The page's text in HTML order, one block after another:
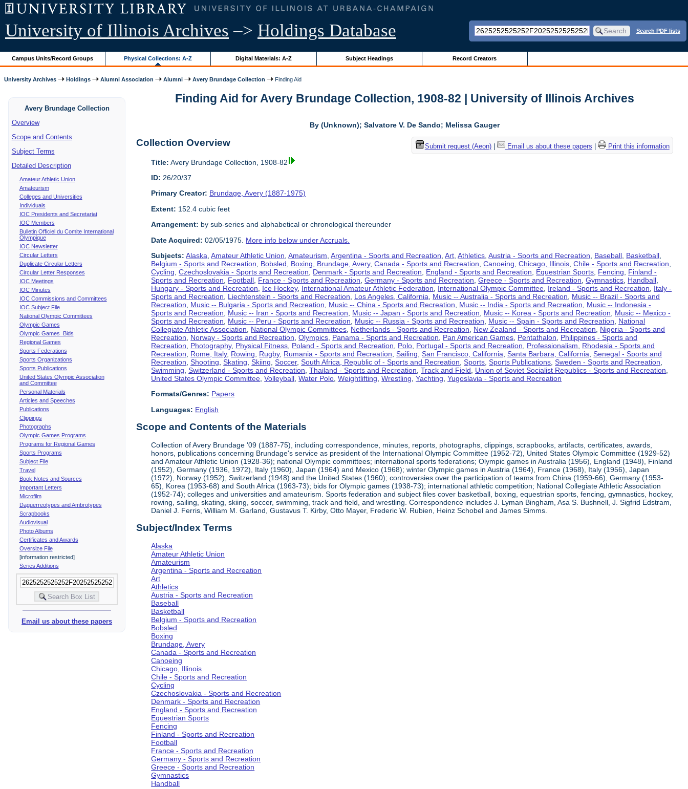
University of Illinois Archives –> Holdings Database Search PDF lists
Campus Units/Record Groups Physical Collections: A-Z Digital Materials: A-Z Subject Headings Record Creators
University Archives Holdings Alumni Association Alumni Avery Brundage Collection Finding Aid
Avery Brundage Collection
Overview
Scope and Contents
Subject Terms
Detailed Description
Amateur Athletic Union
Amateurism
Colleges and Universities
Individuals
IOC Presidents and Secretariat
IOC Members
Bulletin Officiel du Comite International
Olympique
IOC Newsletter
Circular Letters
Duplicate Circular Letters
Circular Letter Responses
IOC Meetings
IOC Minutes
IOC Commissions and Committees
IOC Subject File
National Olympic Committees
Olympic Games
Olympic Games Bids
Regional Games
Sports Federations
Sports Organizations
Sports Publications
United States Olympic Association
and Committee
Personal Materials
Articles and Speeches
Publications
Clippings
Photographs
Olympic Games Programs
Programs for Regional Games
Sports Programs
Subject File
Travel
Book Notes and Sources
Important Letters
Microfilm
Daguerreotypes and Ambrotypes
Scrapbooks
Audiovisual
Photo Albums
Certificates and Awards
Oversize File
[information restricted]
Series Additions
Email us about these papers
Finding Aid for Avery Brundage Collection, 1908-82 | University of Illinois Archives
By (Unknown); Salvatore V. De Sando; Melissa Gauger
Submit request (Aeon)| Email us about these papers Print this information
Collection Overview
Title: Avery Brundage Collection, 1908-82
ID: 26/20/37
Primary Creator: Brundage, Avery (1887-1975)
Extent: 152.4 cubic feet
Arrangement: by sub-series and alphabetical or chronological thereunder
Date Acquired: 02/05/1975. More info below under Accruals.
Subjects: Alaska ,Amateur Athletic Union ,Amateurism ,Argentina - Sports and Recreation ,Art ,Athletics ,Austria - Sports and Recreation Baseball Basketball
Belgium - Sports and Recreation
Bobsled Boxing Brundage, Avery,Canada - Sports and Recreation ,Canoeing ,Chicago, Illinois ,Chile - Sports and Recreation
Cycling ,Czechoslovakia - Sports and Recreation Denmark - Sports and Recreation England - Sports and Recreation Equestrian Sports Fencing
Finland -
Sports and Recreation
Football France - Sports and Recreation ,Germany - Sports and Recreation ,Greece - Sports and Recreation ,Gymnastics Handball
Hungary - Sports and Recreation
Ice Hockey, International Amateur Athletic Federation International Olympic Committee Ireland - Sports and Recreation
Italy -
Sports and Recreation
Liechtenstein - Sports and Recreation Los Angeles, California Music -- Australia - Sports and Recreation
Music -- Brazil - Sports and
Recreation
Music -- Bulgaria - Sports and Recreation Music -- China - Sports and Recreation Music -- India - Sports and Recreation
Music -- Indonesia -
Sports and Recreation
Music -- Iran - Sports and Recreation Music -- Japan - Sports and Recreation Music -- Korea - Sports and Recreation
Music -- Mexico -
Sports and Recreation
Music -- Peru - Sports and Recreation Music -- Russia - Sports and Recreation Music -- Spain - Sports and Recreation
National
Collegiate Athletic Association
National Olympic Committees Netherlands - Sports and Recreation New Zealand - Sports and Recreation
Nigeria - Sports and
Recreation
Norway - Sports and Recreation ,Olympics Panama - Sports and Recreation Pan American Games Pentathalon
Philippines - Sports and
Recreation
Photography, Physical Fitness Poland - Sports and Recreation Polo Portugal - Sports and Recreation Professionalism
Rhodesia - Sports and
Recreation
Rome, Italy, Rowing Rugby, Rumania - Sports and Recreation ,Sailing ,San Francisco, California ,Santa Barbara, California ,Senegal - Sports and
Recreation ,Shooting ,Skating ,Skiing ,Soccer,South Africa, Republic of - Sports and Recreation ,Sports ,Sports Publications ,Sweden - Sports and Recreation
Swimming ,Switzerland - Sports and Recreation ,Thailand - Sports and Recreation ,Track and Field Union of Soviet Socialist Republics - Sports and Recreation
United States Olympic Committee ,Volleyball ,Water Polo ,Weightlifting ,Wrestling ,Yachting ,Yugoslavia - Sports and Recreation
Formats/Genres: Papers
Languages: English
Scope and Contents of the Materials
Collection of Avery Brundage '09 (1887-75), including correspondence, minutes, reports, photographs, clippings, scrapbooks, artifacts, certificates, awards,
honors, publications concerning Brundage's service as president of the International Olympic Committee (1952-72), United States Olympic Committee (1929-52)
and Amateur Athletic Union (1928-36); national Olympic committees; international sports federations; Olympic games in Australia (1956), England (1948), Finland
(1952), Germany (1936, 1972), Italy (1960), Japan (1964) and Mexico (1968); winter Olympic games in Austria (1964), France (1968), Italy (1956), Japan
(1972), Norway (1952), Switzerland (1948) and the United States (1960); controversies over the participation of teams from China (1959-66), Germany (1953-
65), Korea (1953-68) and South Africa (1963-73); bids for Olympic games (1938-73); international athletic competition; National Collegiate Athletic Association
(1952-74); colleges and universities and amateurism. Sports federation and subject files cover basketball, boxing, equestrian sports, fencing, gymnastics, hockey,
rowing, sailing, skating, skiing, soccer, swimming, track and field, and wrestling. Correspondence includes J. Lyman Bingham, Asa S. Bushnell, J. Sigfrid Edstram,
Daniel J. Ferris, William M. Garland, Gustavus T. Kirby, Otto Mayer, Frederic W. Rubien, Heinz Schobel and James Simms.
Subject/Index Terms
Alaska
Amateur Athletic Union
Amateurism
Argentina - Sports and Recreation
Art
Athletics
Austria - Sports and Recreation
Baseball
Basketball
Belgium - Sports and Recreation
Bobsled
Boxing
Brundage, Avery
Canada - Sports and Recreation
Canoeing
Chicago, Illinois
Chile - Sports and Recreation
Cycling
Czechoslovakia - Sports and Recreation
Denmark - Sports and Recreation
England - Sports and Recreation
Equestrian Sports
Fencing
Finland - Sports and Recreation
Football
France - Sports and Recreation
Germany - Sports and Recreation
Greece - Sports and Recreation
Gymnastics
Handball